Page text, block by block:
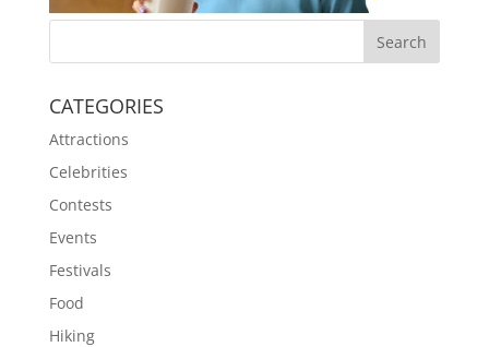
CATEGORIES
Attractions
Celebrities
Contests
Events
Festivals
Food
Hiking